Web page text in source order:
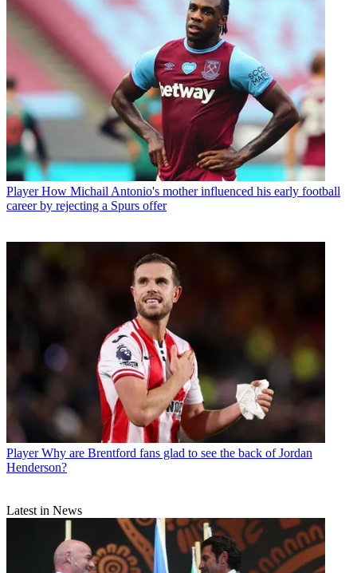
Player How Michail Antonio's mother influenced his early football
career by rejecting a Spurs offer
Player Why are Brentford fans glad to see the back of Jordan
Henderson?
Latest in News